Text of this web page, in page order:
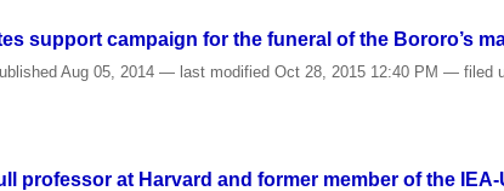
support campaign for the funeral of the Bororo’s
Aug 05, 2014— last modified Oct 28, 2015 12:40 PM— filed
professor at Harvard and former member of the IEA-